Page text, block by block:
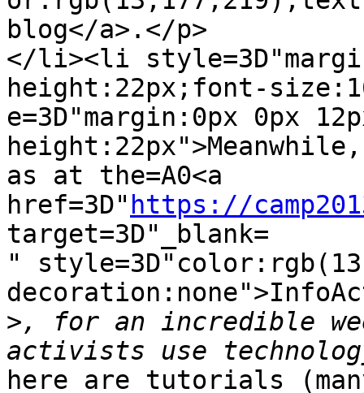
blog</a>.</p>
</li><li
height:22px;font-
e=3D"margin:0px 0px
as at the=A0<a
href=3D" https://
target=3D"_blank=
"
>, for an incredible
here are tutorials